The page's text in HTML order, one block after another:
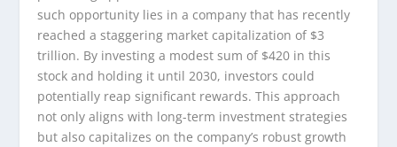
such opportunity lies in a company that has recently
reached a staggering market capitalization of $3
trillion. By investing a modest sum of $420 in this
stock and holding it until 2030, investors could
potentially reap significant rewards. This approach
not only aligns with long-term investment strategies
but also capitalizes on the company’s robust growth